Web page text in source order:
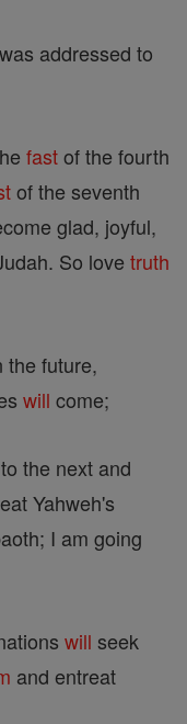
was addressed to
fastof the fourth
of the seventh
glad, joyful,
So love truth
the future,
will come;
the next and
Yahweh's
I am going
will seek
and entreat